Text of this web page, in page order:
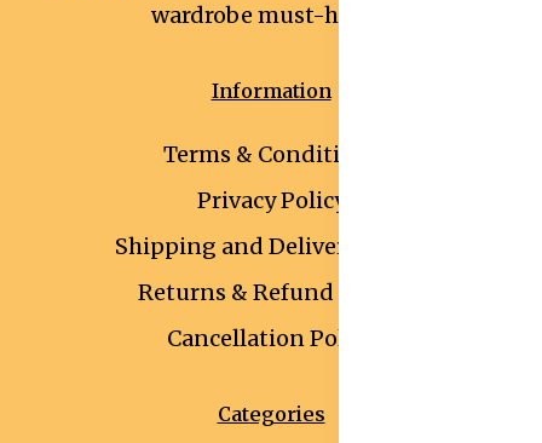
wardrobe must-haves.
Information
Terms & Conditions
Privacy Policy
Shipping and Delivery Policy
Returns & Refund Policy
Cancellation Policy
Categories